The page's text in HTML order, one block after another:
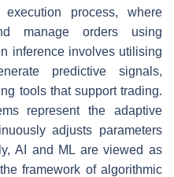
process, where
manage orders using
inference involves utilising
predictive signals,
tools that support trading.
represent the adaptive
adjusts parameters
AI and ML are viewed as
framework of algorithmic